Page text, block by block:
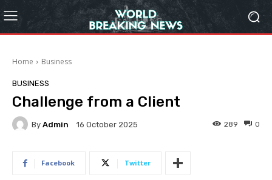
Home Business
BUSINESS
Challenge from a Client
By Admin 16 October 2025 0
289
Facebook Twitter